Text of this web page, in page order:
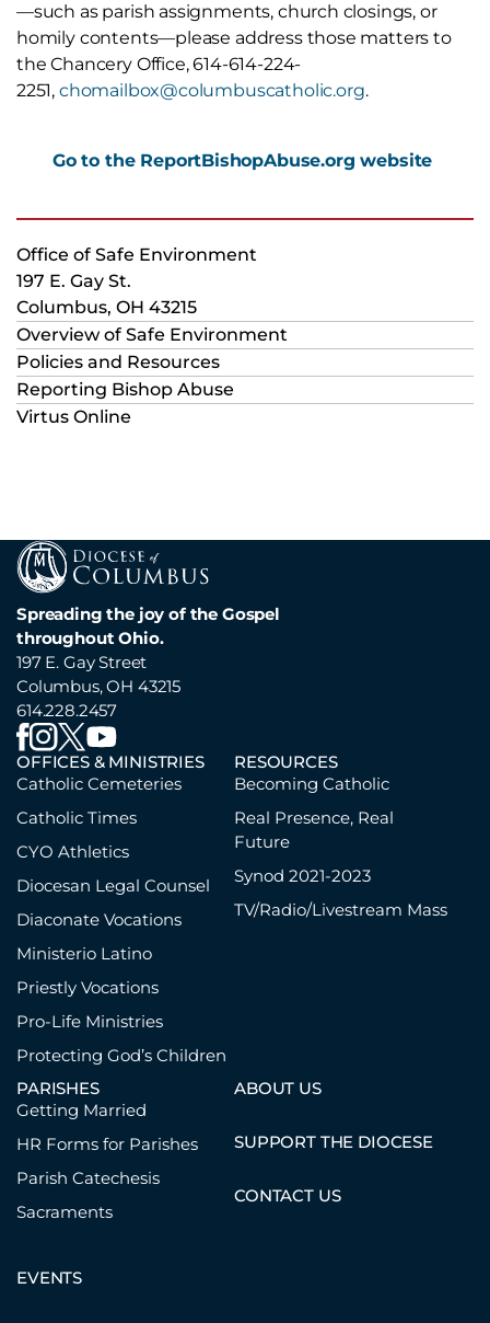
—such as parish assignments, church closings, or
homily contents—please address those matters to
the Chancery Office, 614-614-224-
2251, chomailbox@columbuscatholic.org.
Go to the ReportBishopAbuse.org website
Office of Safe Environment
197 E. Gay St.
Columbus, OH 43215
Overview of Safe Environment
Policies and Resources
Reporting Bishop Abuse
Virtus Online
Spreading the joy of the Gospel
throughout Ohio.
197 E. Gay Street
Columbus, OH 43215
614.228.2457
OFFICES & MINISTRIES
Catholic Cemeteries
Catholic Times
CYO Athletics
Diocesan Legal Counsel
Diaconate Vocations
Ministerio Latino
Priestly Vocations
Pro-Life Ministries
Protecting God’s Children
RESOURCES
Becoming Catholic
Real Presence, Real
Future
Synod 2021-2023
TV/Radio/Livestream Mass
PARISHES
Getting Married
HR Forms for Parishes
Parish Catechesis
Sacraments
EVENTS
ABOUT US
SUPPORT THE DIOCESE
CONTACT US